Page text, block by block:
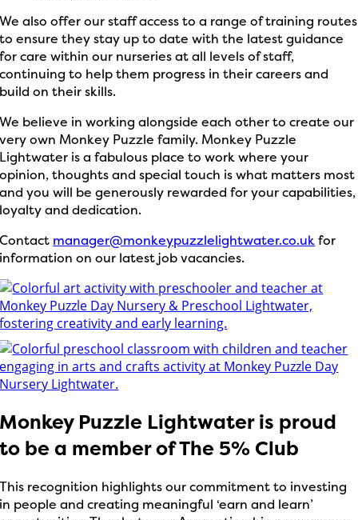
We also offer our staff access to a range of training routes
to ensure they stay up to date with the latest guidance
for care within our nurseries at all levels of staff,
continuing to help them progress in their careers and
build on their skills.
We believe in working alongside each other to create our
very own Monkey Puzzle family. Monkey Puzzle
Lightwater is a fabulous place to work where your
opinion, thoughts and special touch is what matters most
and you will be generously rewarded for your capabilities,
loyalty and dedication.
Contact manager@monkeypuzzlelightwater.co.ukfor
information on our latest job vacancies.
Monkey Puzzle Lightwater is proud
to be a member of The 5% Club
This recognition highlights our commitment to investing
in people and creating meaningful ‘earn and learn’